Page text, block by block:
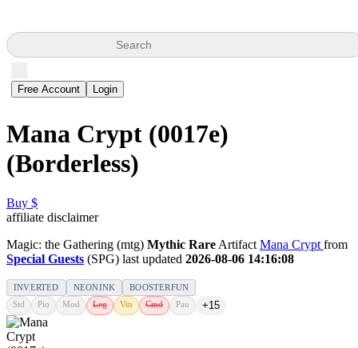
Search
Free Account Login
Mana Crypt (0017e)
(Borderless)
Buy $
affiliate disclaimer
Magic: the Gathering (mtg) Mythic Rare Artifact Mana Crypt from
Special Guests (SPG) last updated 2026-08-06 14:16:08
INVERTED NEONINK BOOSTERFUN
Std Pio Mod Leg Vin Cmd Pau +15